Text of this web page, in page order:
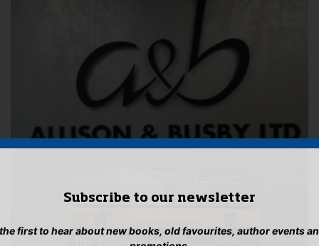
Subscribe to our newsletter
first to hear about new books, old favourites, author events